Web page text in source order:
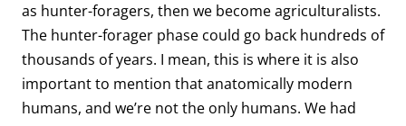
as hunter-foragers, then we become agriculturalists.
The hunter-forager phase could go back hundreds of
thousands of years. I mean, this is where it is also
important to mention that anatomically modern
humans, and we’re not the only humans. We had